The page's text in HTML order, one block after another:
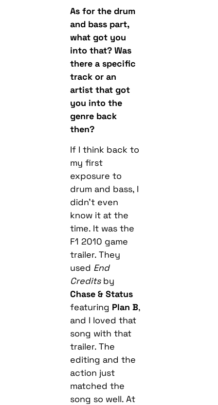
As for the drum
and bass part,
what got you
into that? Was
there a specific
track or an
artist that got
you into the
genre back
then?
If I think back to
my first
exposure to
drum and bass, I
didn’t even
know it at the
time. It was the
F1 2010 game
trailer. They
used End
Creditsby
Chase & Status
featuring Plan B,
and I loved that
song with that
trailer. The
editing and the
action just
matched the
song so well. At